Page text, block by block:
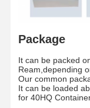
Home
Package
It can be packed
Ream,depending
Our common
It can be loaded
for 40HQ